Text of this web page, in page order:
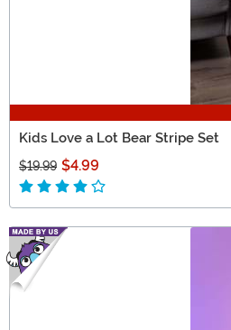
Kids Love a Lot Bear Stripe Set
$19.99 $4.99